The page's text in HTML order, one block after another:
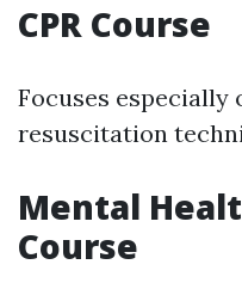
CPR Course
Focuses
resuscitation
Mental
Course